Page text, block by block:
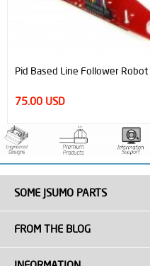
Pid Based Line Follower
75.00 USD
SOME JSUMO PARTS
FROM THE BLOG